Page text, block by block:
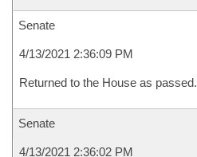
Senate
4/13/2021 2:36:09 PM
Returned to the House as passed.
Senate
4/13/2021 2:36:02 PM